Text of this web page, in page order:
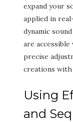
expand your
applied in
dynamic
are
precise
creations with
Using
and